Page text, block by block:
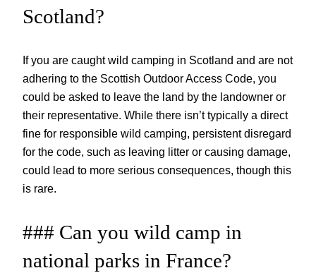
Scotland?
If you are caught wild camping in Scotland and are not
adhering to the Scottish Outdoor Access Code, you
could be asked to leave the land by the landowner or
their representative. While there isn’t typically a direct
fine for responsible wild camping, persistent disregard
for the code, such as leaving litter or causing damage,
could lead to more serious consequences, though this
is rare.
### Can you wild camp in
national parks in France?